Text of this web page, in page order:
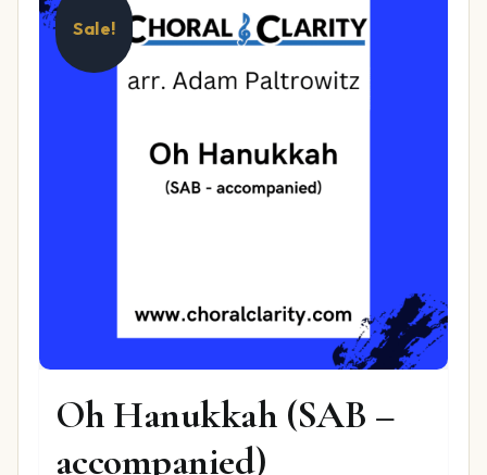
Sale!
Oh Hanukkah (SAB –
accompanied)